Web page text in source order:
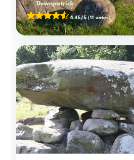
Downpatrick
4.45/5 (11 votes)